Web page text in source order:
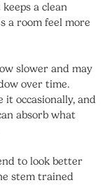
a clean
a room feel more
slower and may
over time.
it occasionally, and
absorb what
to look better
stem trained